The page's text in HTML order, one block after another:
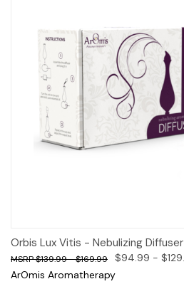
Orbis Lux Vitis - Nebulizing Diffuser
$139.99 - $169.99
$94.99 -
ArOmis Aromatherapy